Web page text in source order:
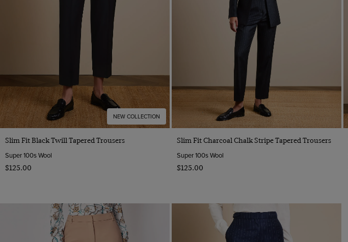
NEW COLLECTION
Quick Buy
Slim Fit Black Twill Tapered Trousers
Super 100s Wool
$‌125.00
Quick Buy
Slim Fit Charcoal Chalk Stripe Tapered Trousers
Super 100s Wool
$‌125.00